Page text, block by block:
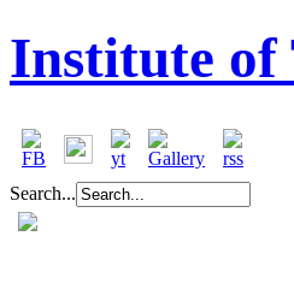
Institute of
Search...